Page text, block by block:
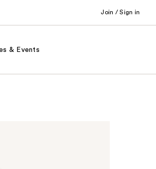
Join / Sign in
& Events